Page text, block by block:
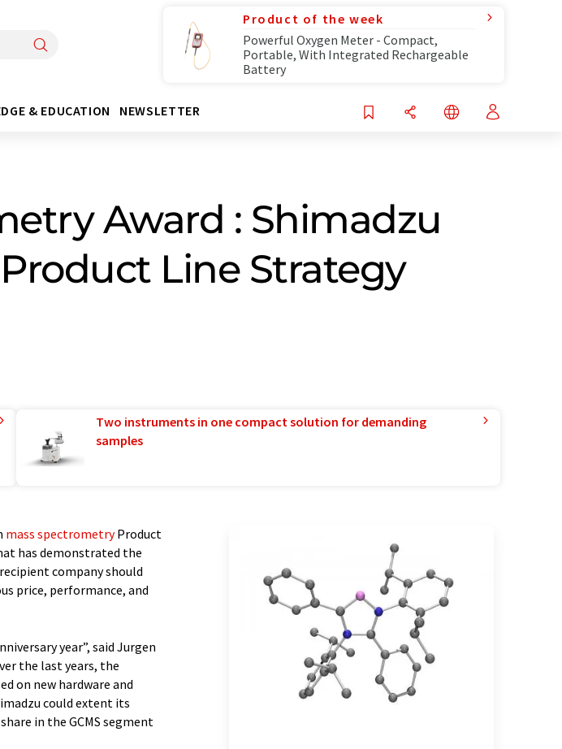
Product of the week
Powerful Oxygen Meter - Compact,
Portable, With Integrated Rechargeable
Battery
& EDUCATION NEWSLETTER
Award : Shimadzu
Line Strategy
Two instruments in one compact solution for demanding
samples
mass spectrometryProduct
has demonstrated the
company should
price, performance, and
year”, said Jurgen
the last years, the
on new hardware and
could extent its
in the GCMS segment